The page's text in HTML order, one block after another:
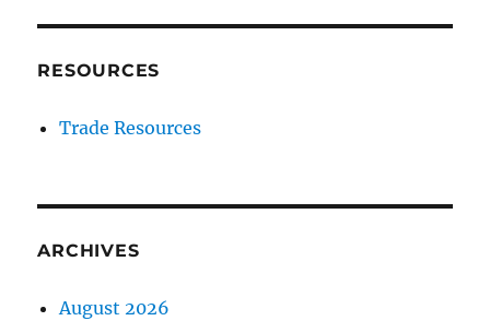
RESOURCES
Trade Resources
ARCHIVES
August 2026